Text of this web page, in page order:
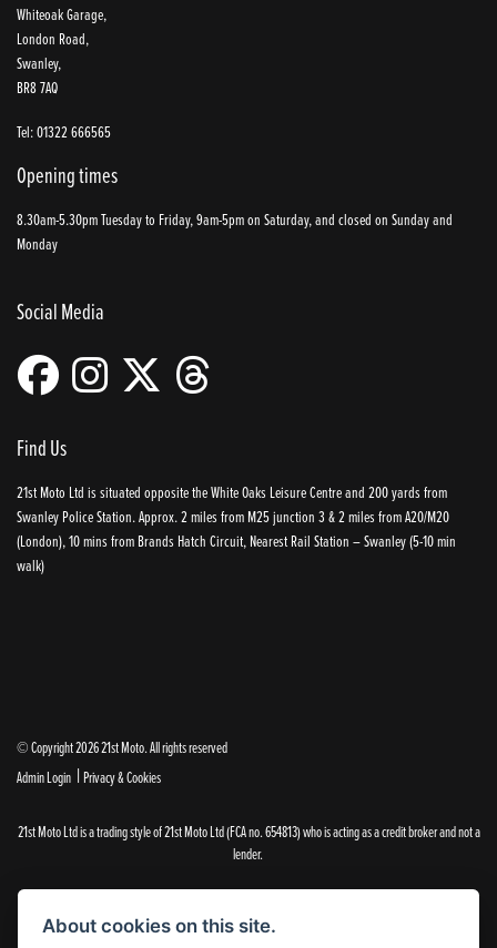
Whiteoak Garage,
London Road,
Swanley,
BR8 7AQ
Tel: 01322 666565
Opening times
8.30am-5.30pm Tuesday to Friday, 9am-5pm on Saturday, and closed on Sunday and
Monday
Social Media
Find Us
21st Moto Ltd is situated opposite the White Oaks Leisure Centre and 200 yards from
Swanley Police Station. Approx. 2 miles from M25 junction 3 & 2 miles from A20/M20
(London), 10 mins from Brands Hatch Circuit, Nearest Rail Station – Swanley (5-10 min
walk)
© Copyright 2026 21st Moto. All rights reserved
Admin Login | Privacy & Cookies
21st Moto Ltd is a trading style of 21st Moto Ltd (FCA no. 654813) who is acting as a credit broker and not a
lender.
Please note that whilst we endeavour to ensure that our prices and information are 100% accurate,
we reserve the right to amend the quoted details if they are incorrect.
✝Please note that there is an additional £99.00 preparation fee payable on the purchase of all new and
About cookies on this site.